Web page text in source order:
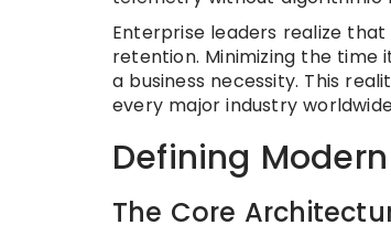
Enterprise leaders realize
retention. Minimizing the time
a business necessity. This
every major industry
Defining
The Core